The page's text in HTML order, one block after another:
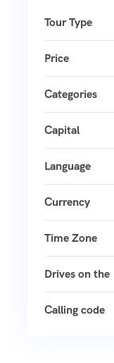
Tour Type
Price
Categories
Capital
Language
Currency
Time Zone
Drives on the
Calling code